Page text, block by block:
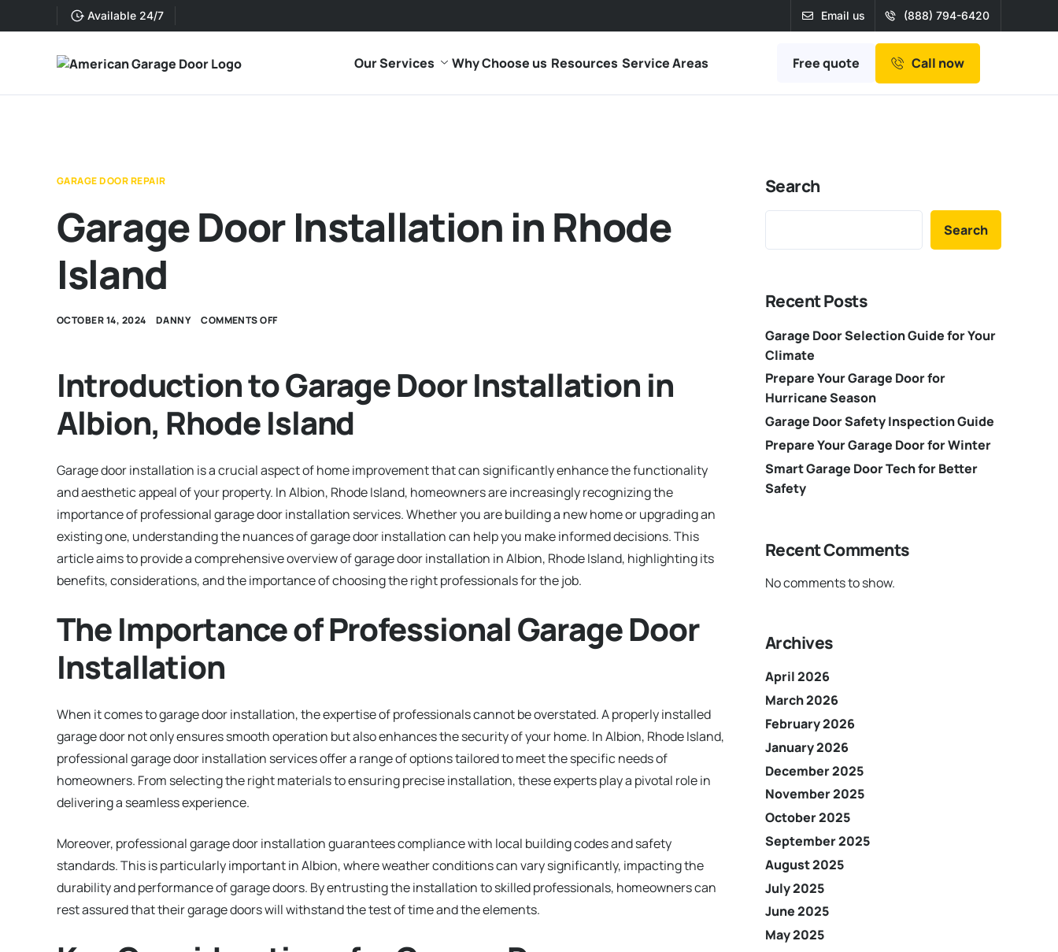
Available 24/7 Email us (888) 794-6420
Our Services Why Choose us Resources Service Areas Free quote Call now
GARAGE DOOR REPAIR
Garage Door Installation in Rhode
Island
OCTOBER 14, 2024 DANNY COMMENTS OFF
Introduction to Garage Door Installation in
Albion, Rhode Island
Garage door installation is a crucial aspect of home improvement that can significantly enhance the functionality
and aesthetic appeal of your property. In Albion, Rhode Island, homeowners are increasingly recognizing the
importance of professional garage door installation services. Whether you are building a new home or upgrading an
existing one, understanding the nuances of garage door installation can help you make informed decisions. This
article aims to provide a comprehensive overview of garage door installation in Albion, Rhode Island, highlighting its
benefits, considerations, and the importance of choosing the right professionals for the job.
The Importance of Professional Garage Door
Installation
When it comes to garage door installation, the expertise of professionals cannot be overstated. A properly installed
garage door not only ensures smooth operation but also enhances the security of your home. In Albion, Rhode Island,
professional garage door installation services offer a range of options tailored to meet the specific needs of
homeowners. From selecting the right materials to ensuring precise installation, these experts play a pivotal role in
delivering a seamless experience.
Moreover, professional garage door installation guarantees compliance with local building codes and safety
standards. This is particularly important in Albion, where weather conditions can vary significantly, impacting the
durability and performance of garage doors. By entrusting the installation to skilled professionals, homeowners can
rest assured that their garage doors will withstand the test of time and the elements.
Search
Search
Recent Posts
Garage Door Selection Guide for Your
Climate
Prepare Your Garage Door for
Hurricane Season
Garage Door Safety Inspection Guide
Prepare Your Garage Door for Winter
Smart Garage Door Tech for Better
Safety
Recent Comments
No comments to show.
Archives
April 2026
March 2026
February 2026
January 2026
December 2025
November 2025
October 2025
September 2025
August 2025
July 2025
June 2025
May 2025